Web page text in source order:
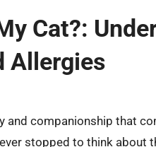
Cat?:
Allergies
and companionship that
stopped to think about